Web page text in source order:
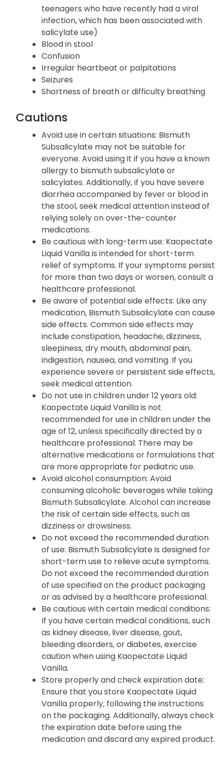
teenagers who have recently had a viral
infection, which has been associated with
salicylate use)
Blood in stool
Confusion
Irregular heartbeat or palpitations
Seizures
Shortness of breath or difficulty breathing
Cautions
Avoid use in certain situations: Bismuth
Subsalicylate may not be suitable for
everyone. Avoid using it if you have a known
allergy to bismuth subsalicylate or
salicylates. Additionally, if you have severe
diarrhea accompanied by fever or blood in
the stool, seek medical attention instead of
relying solely on over-the-counter
medications.
Be cautious with long-term use: Kaopectate
Liquid Vanilla is intended for short-term
relief of symptoms. If your symptoms persist
for more than two days or worsen, consult a
healthcare professional.
Be aware of potential side effects: Like any
medication, Bismuth Subsalicylate can cause
side effects. Common side effects may
include constipation, headache, dizziness,
sleepiness, dry mouth, abdominal pain,
indigestion, nausea, and vomiting. If you
experience severe or persistent side effects,
seek medical attention.
Do not use in children under 12 years old:
Kaopectate Liquid Vanilla is not
recommended for use in children under the
age of 12, unless specifically directed by a
healthcare professional. There may be
alternative medications or formulations that
are more appropriate for pediatric use.
Avoid alcohol consumption: Avoid
consuming alcoholic beverages while taking
Bismuth Subsalicylate. Alcohol can increase
the risk of certain side effects, such as
dizziness or drowsiness.
Do not exceed the recommended duration
of use: Bismuth Subsalicylate is designed for
short-term use to relieve acute symptoms.
Do not exceed the recommended duration
of use specified on the product packaging
or as advised by a healthcare professional.
Be cautious with certain medical conditions:
If you have certain medical conditions, such
as kidney disease, liver disease, gout,
bleeding disorders, or diabetes, exercise
caution when using Kaopectate Liquid
Vanilla.
Store properly and check expiration date:
Ensure that you store Kaopectate Liquid
Vanilla properly, following the instructions
on the packaging. Additionally, always check
the expiration date before using the
medication and discard any expired product.